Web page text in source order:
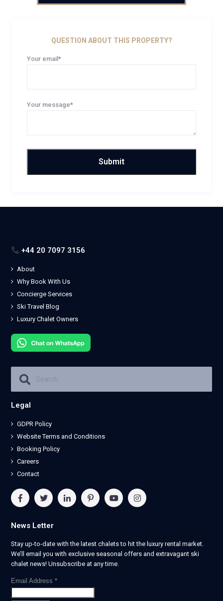
QUESTION ABOUT THIS PROPERTY?
Your email*
Your message*
+44 20 7097 3156
About
Why Book With Us
Concierge Services
Ski Travel Blog
Luxury Chalet Owners
Legal
GDPR Policy
Website Terms and Conditions
Booking Policy
Careers
Contact
News Letter
Stay up-to-date with the latest chalets to hit the luxury rental market.
We’ll email you with exclusive seasonal offers and extravagant ski
chalet news! Unsubscribe at any time.
Email Address *